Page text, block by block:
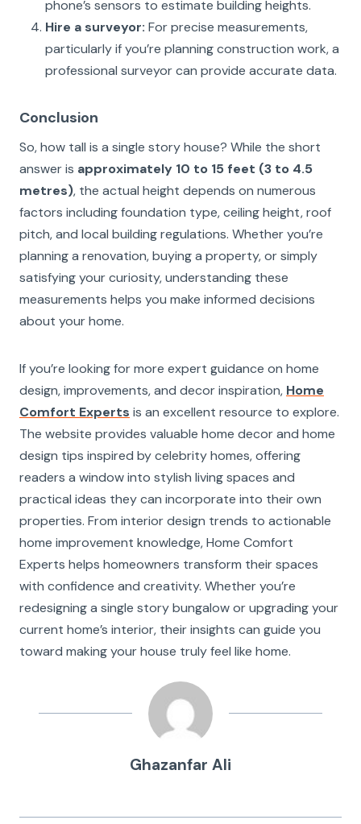
phone’s sensors to estimate building heights.
Hire a surveyor: For precise measurements,
particularly if you’re planning construction work, a
professional surveyor can provide accurate data.
Conclusion
So, how tall is a single story house? While the short
answer is approximately 10 to 15 feet (3 to 4.5
metres), the actual height depends on numerous
factors including foundation type, ceiling height, roof
pitch, and local building regulations. Whether you’re
planning a renovation, buying a property, or simply
satisfying your curiosity, understanding these
measurements helps you make informed decisions
about your home.
If you’re looking for more expert guidance on home
design, improvements, and decor inspiration, Home
Comfort Experts is an excellent resource to explore.
The website provides valuable home decor and home
design tips inspired by celebrity homes, offering
readers a window into stylish living spaces and
practical ideas they can incorporate into their own
properties. From interior design trends to actionable
home improvement knowledge, Home Comfort
Experts helps homeowners transform their spaces
with confidence and creativity. Whether you’re
redesigning a single story bungalow or upgrading your
current home’s interior, their insights can guide you
toward making your house truly feel like home.
Ghazanfar Ali